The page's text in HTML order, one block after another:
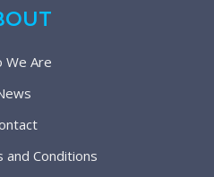
We Are
and Conditions